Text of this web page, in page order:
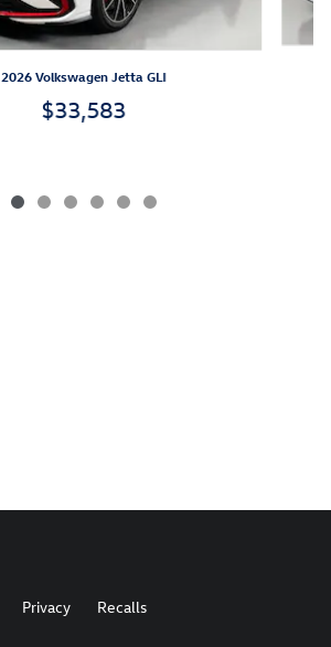
2026 Volkswagen Jetta GLI
$33,583
Privacy Recalls